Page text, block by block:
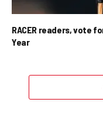
RACER readers, vote
Year